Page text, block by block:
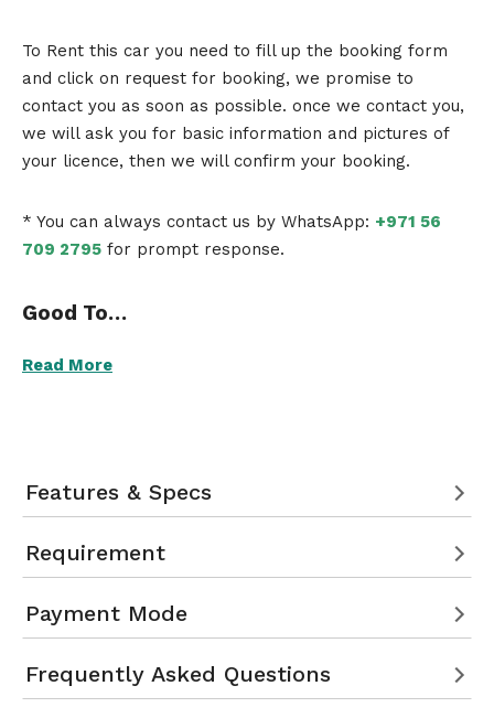
To Rent this car you need to fill up the booking form
and click on request for booking, we promise to
contact you as soon as possible. once we contact you,
we will ask you for basic information and pictures of
your licence, then we will confirm your booking.
* You can always contact us by WhatsApp: +971 56
709 2795 for prompt response.
Good To…
Read More
Features & Specs
Requirement
Payment Mode
Frequently Asked Questions